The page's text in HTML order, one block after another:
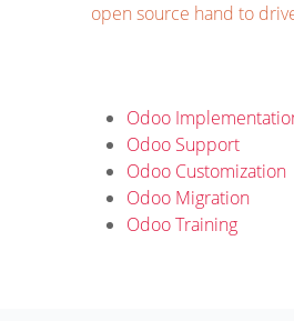
open source hand to
Odoo
Odoo Support
Odoo Customization
Odoo Migration
Odoo Training